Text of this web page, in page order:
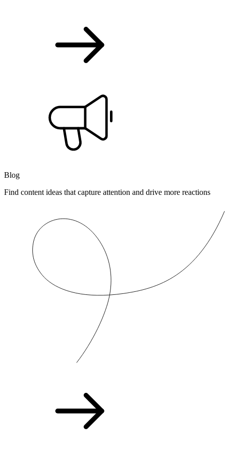
Blog
Find content ideas that capture attention and drive more reactions